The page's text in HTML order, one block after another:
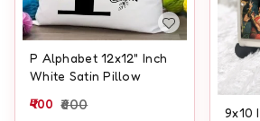
P Alphabet 12x12" Inch
White Satin Pillow
400 600
9x10